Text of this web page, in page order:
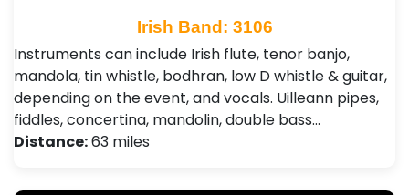
Irish Band: 3106
Instruments can include Irish flute, tenor banjo,
mandola, tin whistle, bodhran, low D whistle & guitar,
depending on the event, and vocals. Uilleann pipes,
fiddles, concertina, mandolin, double bass…
Distance:63 miles